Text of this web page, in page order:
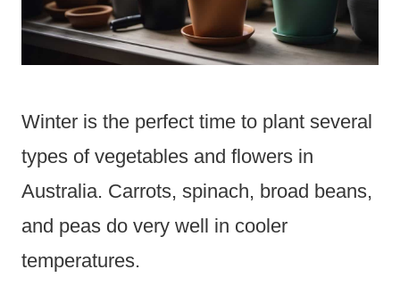
Winter is the perfect time to plant several
types of vegetables and flowers in
Australia. Carrots, spinach, broad beans,
and peas do very well in cooler
temperatures.